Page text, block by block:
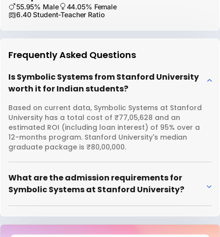
55.95% Male
44.05% Female
6.40 Student-Teacher Ratio
Frequently Asked Questions
Is Symbolic Systems from Stanford University
worth it for Indian students?
Based on current data, Symbolic Systems at Stanford
University has a total cost of ₹77,05,628 and an
estimated ROI (including loan interest) of 95% over a
12-months program. Stanford University's median
graduate package is ₹80,00,000.
What are the admission requirements for
Symbolic Systems at Stanford University?